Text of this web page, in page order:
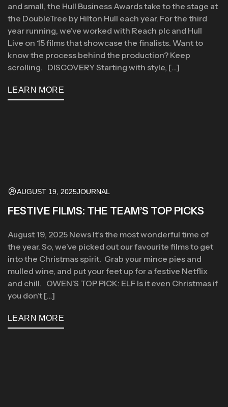
and small, the Hull Business Awards take to the stage at
the DoubleTree by Hilton Hull each year. For the third
year running, we’ve worked with Reach plc and Hull
Live on 15 films that showcase the finalists. Want to
know the process behind the production? Keep
scrolling. DISCOVERY Starting with style, […]
LEARN MORE
AUGUST 19, 2025JOURNAL
FESTIVE FILMS: THE TEAM’S TOP PICKS
August 19, 2025 News It’s the most wonderful time of
the year. So, we’ve picked out our favourite films to get
into the Christmas spirit. Grab your mince pies and
mulled wine, and put your feet up for a festive Netflix
and chill. OWEN’S TOP PICK: ELF Is it even Christmas if
you don’t […]
LEARN MORE